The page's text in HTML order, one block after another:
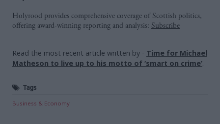
Holyrood provides comprehensive coverage of Scottish politics,
offering award-winning reporting and analysis: Subscribe
Read the most recent article written by - Time for Michael
Matheson to live up to his motto of ‘smart on crime’.
Tags
Business & Economy